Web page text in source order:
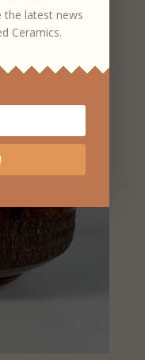
the latest news
Ceramics.